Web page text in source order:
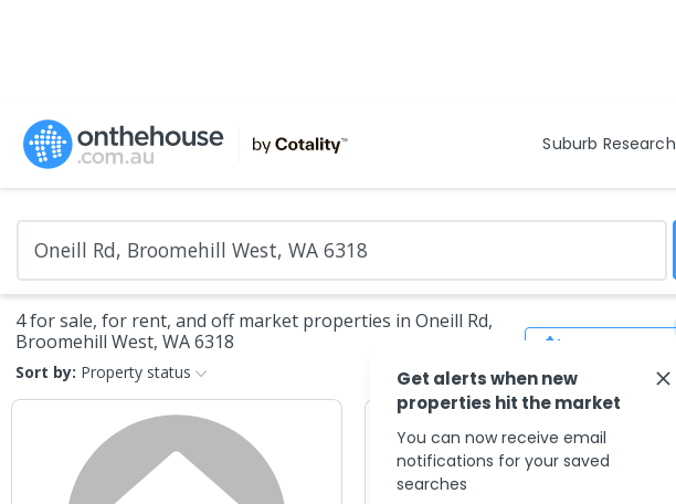
Suburb Research
4 for sale, for rent, and off market properties in Oneill Rd,
Broomehill West, WA 6318
Sort by: Property status
Get alerts when new
properties hit the market
You can now receive email
notifications for your saved
searches